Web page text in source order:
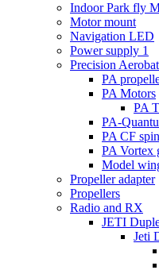
Indoor Park fly
Motor mount
Navigation LED
Power supply 1
Precision
PA
PA Motors
PA
PA-
PA CF
PA Vortex
Model
Propeller adapter
Propellers
Radio and RX
JETI
Jeti